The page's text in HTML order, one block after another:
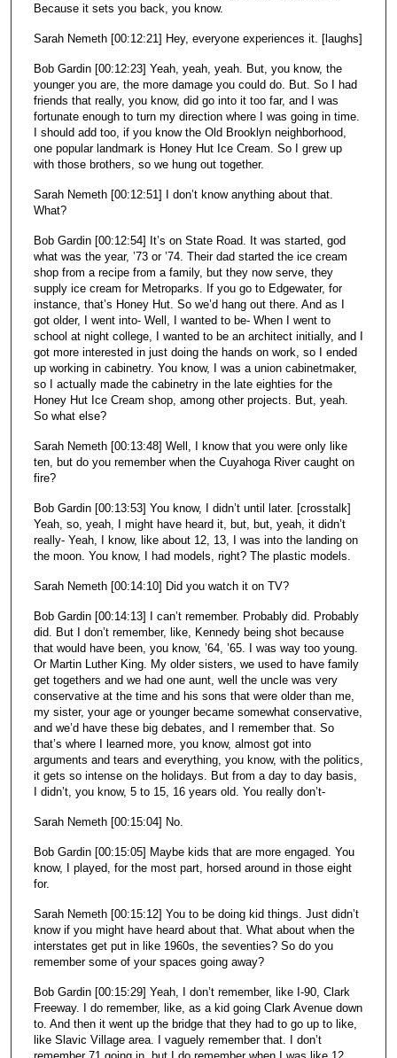
Because it sets you back, you know.
Sarah Nemeth [00:12:21] Hey, everyone experiences it. [laughs]
Bob Gardin [00:12:23] Yeah, yeah, yeah. But, you know, the
younger you are, the more damage you could do. But. So I had
friends that really, you know, did go into it too far, and I was
fortunate enough to turn my direction where I was going in time.
I should add too, if you know the Old Brooklyn neighborhood,
one popular landmark is Honey Hut Ice Cream. So I grew up
with those brothers, so we hung out together.
Sarah Nemeth [00:12:51] I don’t know anything about that.
What?
Bob Gardin [00:12:54] It’s on State Road. It was started, god
what was the year, ’73 or ’74. Their dad started the ice cream
shop from a recipe from a family, but they now serve, they
supply ice cream for Metroparks. If you go to Edgewater, for
instance, that’s Honey Hut. So we’d hang out there. And as I
got older, I went into- Well, I wanted to be- When I went to
school at night college, I wanted to be an architect initially, and I
got more interested in just doing the hands on work, so I ended
up working in cabinetry. You know, I was a union cabinetmaker,
so I actually made the cabinetry in the late eighties for the
Honey Hut Ice Cream shop, among other projects. But, yeah.
So what else?
Sarah Nemeth [00:13:48] Well, I know that you were only like
ten, but do you remember when the Cuyahoga River caught on
fire?
Bob Gardin [00:13:53] You know, I didn’t until later. [crosstalk]
Yeah, so, yeah, I might have heard it, but, but, yeah, it didn’t
really- Yeah, I know, like about 12, 13, I was into the landing on
the moon. You know, I had models, right? The plastic models.
Sarah Nemeth [00:14:10] Did you watch it on TV?
Bob Gardin [00:14:13] I can’t remember. Probably did. Probably
did. But I don’t remember, like, Kennedy being shot because
that would have been, you know, ’64, ’65. I was way too young.
Or Martin Luther King. My older sisters, we used to have family
get togethers and we had one aunt, well the uncle was very
conservative at the time and his sons that were older than me,
my sister, your age or younger became somewhat conservative,
and we’d have these big debates, and I remember that. So
that’s where I learned more, you know, almost got into
arguments and tears and everything, you know, with the politics,
it gets so intense on the holidays. But from a day to day basis,
I didn’t, you know, 5 to 15, 16 years old. You really don’t-
Sarah Nemeth [00:15:04] No.
Bob Gardin [00:15:05] Maybe kids that are more engaged. You
know, I played, for the most part, horsed around in those eight
for.
Sarah Nemeth [00:15:12] You to be doing kid things. Just didn’t
know if you might have heard about that. What about when the
interstates get put in like 1960s, the seventies? So do you
remember some of your spaces going away?
Bob Gardin [00:15:29] Yeah, I don’t remember, like I-90, Clark
Freeway. I do remember, like, as a kid going Clark Avenue down
to. And then it went up the bridge that they had to go up to like,
like Slavic Village area. I vaguely remember that. I don’t